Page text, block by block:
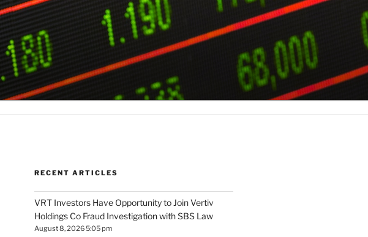
RECENT ARTICLES
VRT Investors Have Opportunity to Join Vertiv
Holdings Co Fraud Investigation with SBS Law
August 8, 2026 5:05 pm